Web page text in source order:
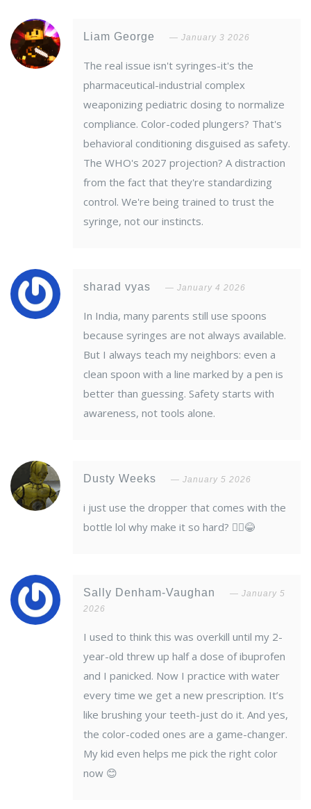
Liam George January 3 2026
The real issue isn't syringes-it's the
pharmaceutical-industrial complex
weaponizing pediatric dosing to normalize
compliance. Color-coded plungers? That's
behavioral conditioning disguised as safety.
The WHO's 2027 projection? A distraction
from the fact that they're standardizing
control. We're being trained to trust the
syringe, not our instincts.
sharad vyas January 4 2026
In India, many parents still use spoons
because syringes are not always available.
But I always teach my neighbors: even a
clean spoon with a line marked by a pen is
better than guessing. Safety starts with
awareness, not tools alone.
Dusty Weeks January 5 2026
i just use the dropper that comes with the
bottle lol why make it so hard? 🤷‍♂️😂
Sally Denham-Vaughan
January 5
2026
I used to think this was overkill until my 2-
year-old threw up half a dose of ibuprofen
and I panicked. Now I practice with water
every time we get a new prescription. It’s
like brushing your teeth-just do it. And yes,
the color-coded ones are a game-changer.
My kid even helps me pick the right color
now 😊